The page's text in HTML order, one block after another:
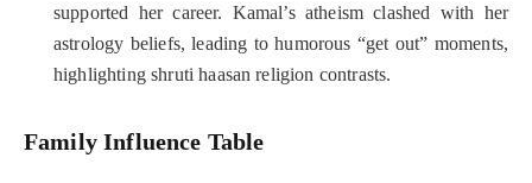
supported her career. Kamal’s atheism clashed with her
astrology beliefs, leading to humorous “get out” moments,
highlighting shruti haasan religion contrasts.
Family Influence Table